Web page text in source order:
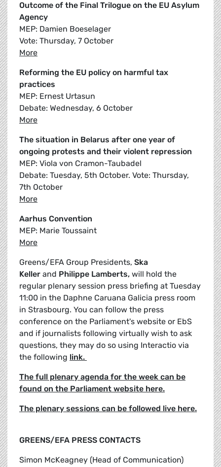
Outcome of the Final Trilogue on the EU Asylum
Agency
MEP: Damien Boeselager
Vote: Thursday, 7 October
More
Reforming the EU policy on harmful tax
practices
MEP: Ernest Urtasun
Debate: Wednesday, 6 October
More
The situation in Belarus after one year of
ongoing protests and their violent repression
MEP: Viola von Cramon-Taubadel
Debate: Tuesday, 5th October. Vote: Thursday,
7th October
More
Aarhus Convention
MEP: Marie Toussaint
More
Greens/EFA Group Presidents, Ska
Keller and Philippe Lamberts, will hold the
regular plenary session press briefing at Tuesday
11:00 in the Daphne Caruana Galicia press room
in Strasbourg. You can follow the press
conference on the Parliament's website or EbS
and if journalists following virtually wish to ask
questions, they may do so using Interactio via
the following link.
The full plenary agenda for the week can be
found on the Parliament website here.
The plenary sessions can be followed live here.
GREENS/EFA PRESS CONTACTS
Simon McKeagney (Head of Communication)